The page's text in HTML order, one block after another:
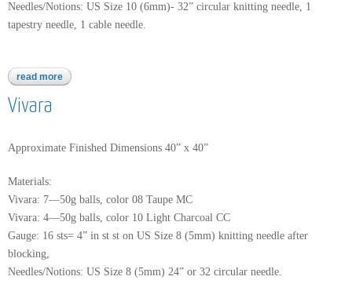
Needles/Notions: US Size 10 (6mm)- 32” circular knitting needle, 1
tapestry needle, 1 cable needle.
read more about worsted merino superwash
Vivara
Approximate Finished Dimensions 40” x 40”
Materials:
Vivara: 7—50g balls, color 08 Taupe MC
Vivara: 4—50g balls, color 10 Light Charcoal CC
Gauge: 16 sts= 4” in st st on US Size 8 (5mm) knitting needle after
blocking,
Needles/Notions: US Size 8 (5mm) 24” or 32 circular needle.